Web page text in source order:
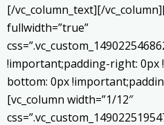
[/vc_column_text][/
fullwidth=”true”
!important;padding-right: 0px
bottom: 0px
[vc_column width=”1/12″